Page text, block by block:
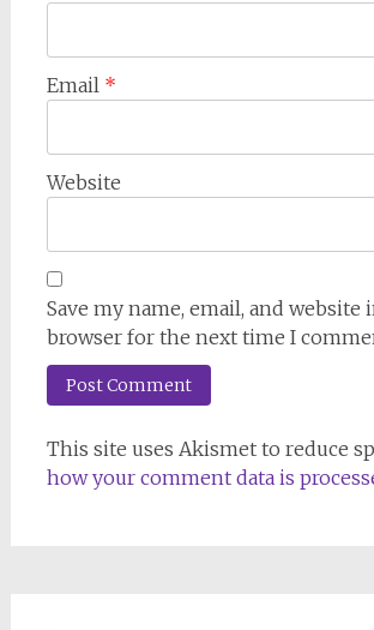
Email *
Website
Save my name, email, and website
browser for the next time I
This site uses Akismet to reduce
how your comment data is